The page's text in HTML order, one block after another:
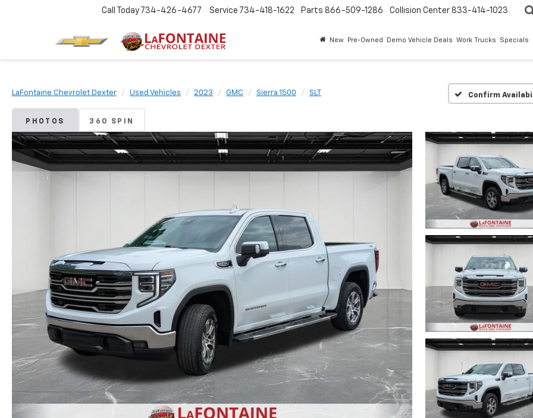
Call Today 734-426-4677 Service 734-418-1622 Parts 866-509-1286 Collision Center 833-414-1023
New Pre-Owned Demo Vehicle Deals Work Trucks Specials
LaFontaine Chevrolet Dexter Used Vehicles 2023 GMC Sierra 1500 SLT Confirm
PHOTOS 360 SPIN